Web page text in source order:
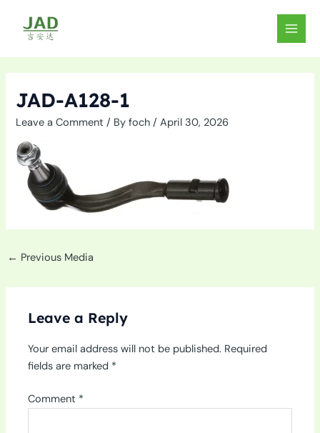
content
MAIN
JAD-A128-1
Leave a Comment / Byfoch/April 30, 2026
← Previous Media
Leave a Reply
Your email address will not be published. Required
fields are marked *
Comment *